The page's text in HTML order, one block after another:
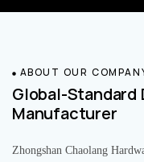
ABOUT OUR
Global-Standard
Manufacturer
Zhongshan Chaolang